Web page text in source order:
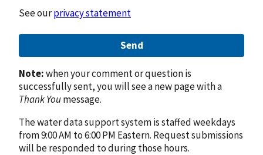
See ourprivacy statement
Send
Note:when your comment or question is
successfully sent, you will see a new page with a
Thank Youmessage.
The water data support system is staffed weekdays
from 9:00 AM to 6:00 PM Eastern. Request submissions
will be responded to during those hours.